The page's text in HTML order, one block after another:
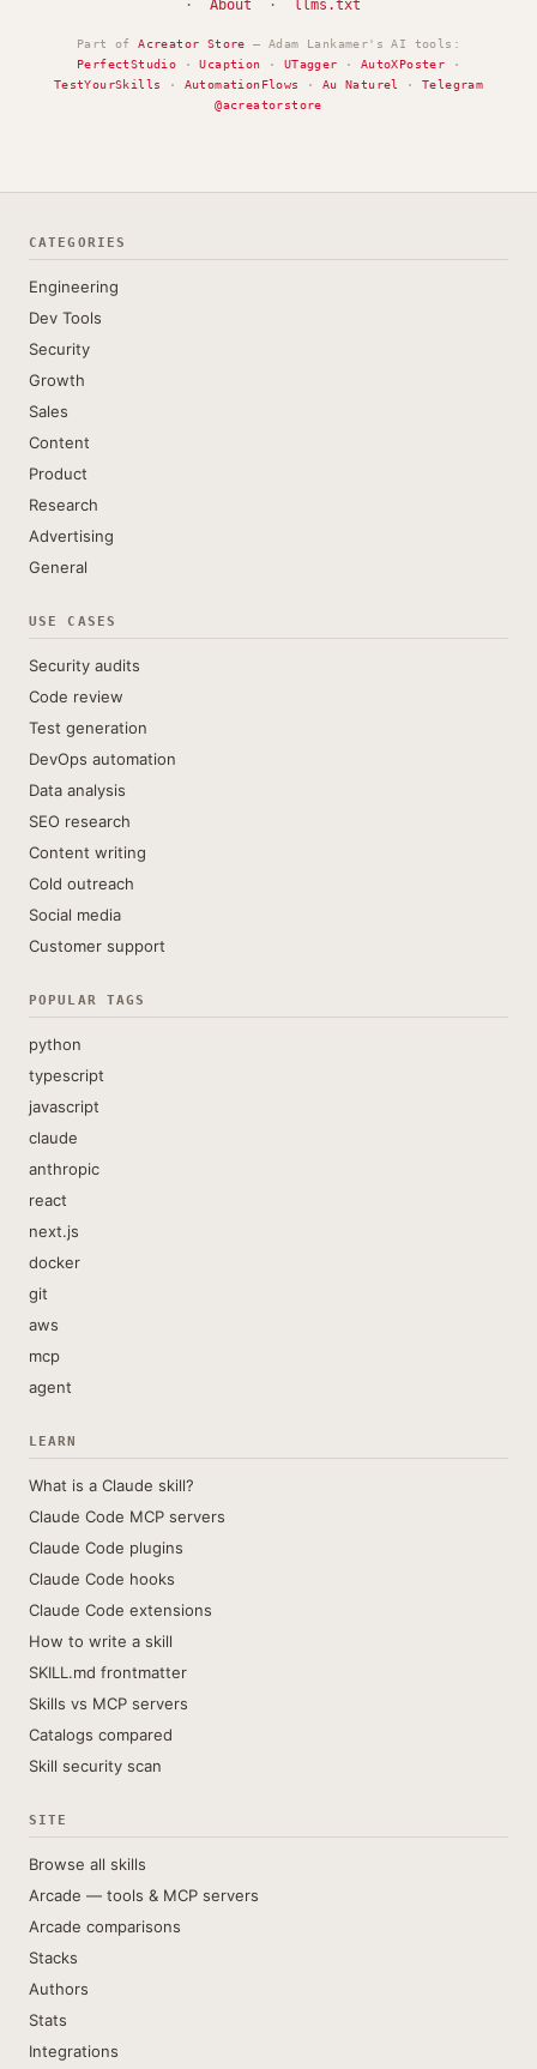
· About · llms.txt
Part ofAcreator Store — Adam Lankamer's AI tools:
PerfectStudio ·Ucaption · UTagger · AutoXPoster ·
TestYourSkills
· AutomationFlows · Au Naturel ·Telegram
@acreatorstore
CATEGORIES
Engineering
Dev Tools
Security
Growth
Sales
Content
Product
Research
Advertising
General
USE CASES
Security audits
Code review
Test generation
DevOps automation
Data analysis
SEO research
Content writing
Cold outreach
Social media
Customer support
POPULAR TAGS
python
typescript
javascript
claude
anthropic
react
next.js
docker
git
aws
mcp
agent
LEARN
What is a Claude skill?
Claude Code MCP servers
Claude Code plugins
Claude Code hooks
Claude Code extensions
How to write a skill
SKILL.md frontmatter
Skills vs MCP servers
Catalogs compared
Skill security scan
SITE
Browse all skills
Arcade — tools & MCP servers
Arcade comparisons
Stacks
Authors
Stats
Integrations